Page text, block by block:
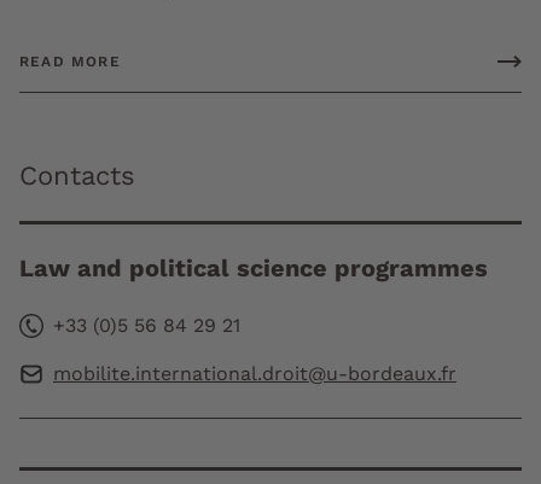
READ MORE
Contacts
Law and political science programmes
+33 (0)5 56 84 29 21
mobilite.international.droit@u-bordeaux.fr